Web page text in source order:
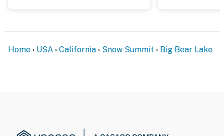
Home USA California Snow Summit Big Bear Lake